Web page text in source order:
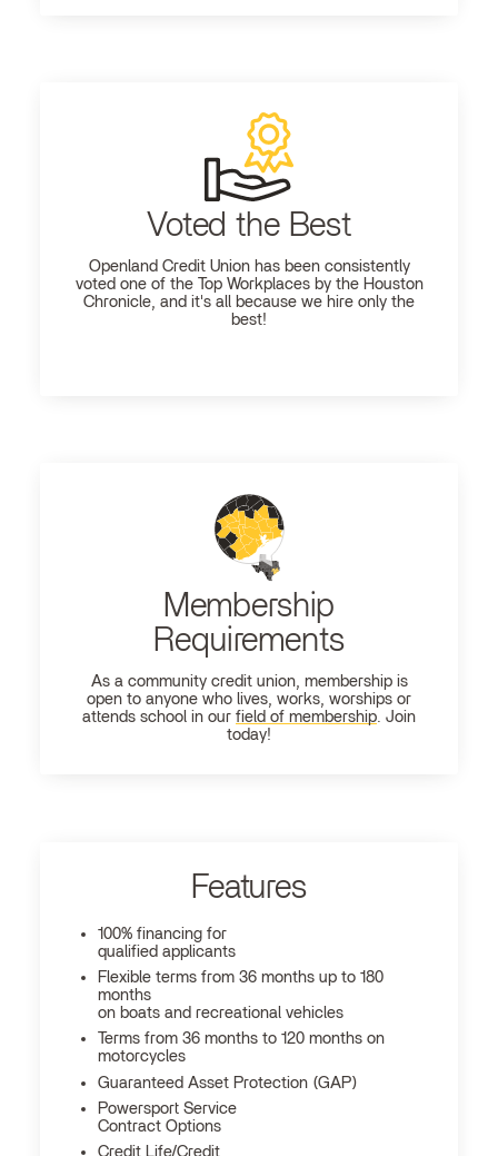
Voted the Best
Openland Credit Union has been consistently
voted one of the Top Workplaces by the Houston
Chronicle, and it's all because we hire only the
best!
Membership
Requirements
As a community credit union, membership is
open to anyone who lives, works, worships or
attends school in our field of membership. Join
today!
Features
100% financing for
qualified applicants
Flexible terms from 36 months up to 180
months
on boats and recreational vehicles
Terms from 36 months to 120 months on
motorcycles
Guaranteed Asset Protection (GAP)
Powersport Service
Contract Options
Credit Life/Credit